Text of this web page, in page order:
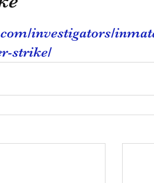
investigators/
strike/